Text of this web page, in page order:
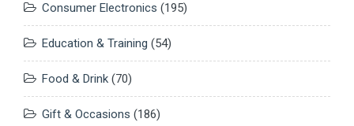
Consumer Electronics (195)
Education & Training (54)
Food & Drink (70)
Gift & Occasions (186)